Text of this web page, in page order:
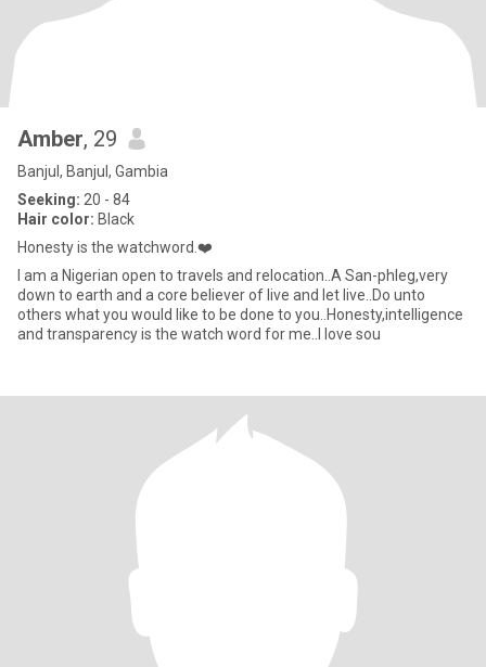
Amber, 29
Banjul, Banjul, Gambia
Seeking: 20 - 84
Hair color: Black
Honesty is the watchword.❤️
I am a Nigerian open to travels and relocation..A San-phleg,very
down to earth and a core believer of live and let live..Do unto
others what you would like to be done to you..Honesty,intelligence
and transparency is the watch word for me..I love sou